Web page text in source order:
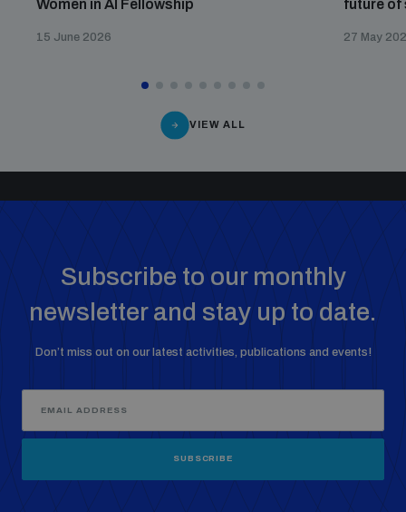
Women in AI Fellowship
15 June 2026
future of
27 May
VIEW ALL
Subscribe to our monthly
newsletter and stay up to date.
Don’t miss out on our latest activities, publications and events!
SUBSCRIBE